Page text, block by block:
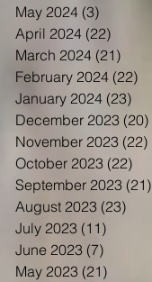
May 2024 (3)
April 2024 (22)
March 2024 (21)
February 2024 (22)
January 2024 (23)
December 2023 (20)
November 2023 (22)
October 2023 (22)
September 2023 (21)
August 2023 (23)
July 2023 (11)
June 2023 (7)
May 2023 (21)